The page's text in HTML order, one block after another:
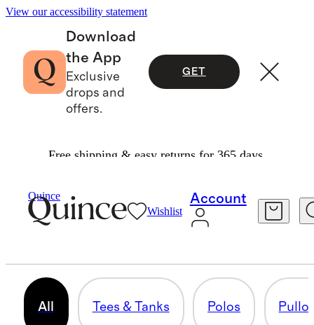
View our accessibility statement
Download
the App
Exclusive
drops and
offers.
GET
Free shipping & easy returns for 365 days.
Quince
Wishlist
Account
Activewear
ACTIVEWEAR
All Tees & Tanks Polos